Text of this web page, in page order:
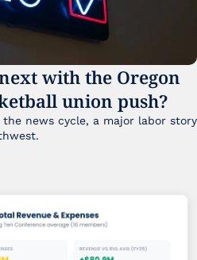
with the Oregon
union push?
news cycle, a major labor story